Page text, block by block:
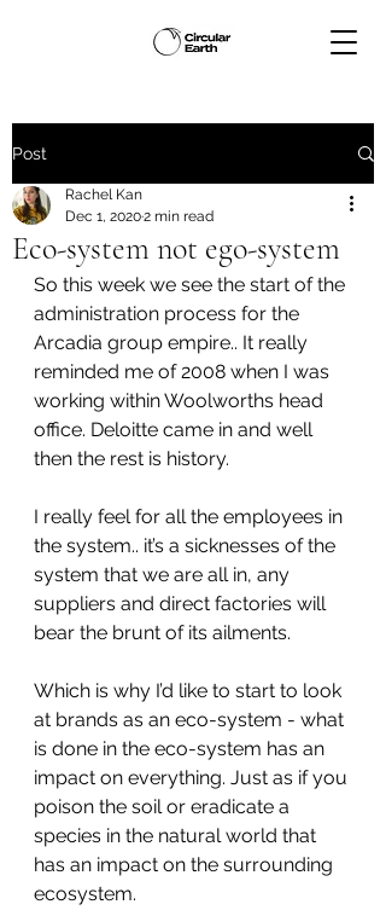
Post
Eco-system not ego-system
Rachel Kan
Dec 1, 20202 min read
So this week we see the start of the
administration process for the
Arcadia group empire.. It really
reminded me of 2008 when I was
working within Woolworths head
office. Deloitte came in and well
then the rest is history.
I really feel for all the employees in
the system.. it’s a sicknesses of the
system that we are all in, any
suppliers and direct factories will
bear the brunt of its ailments.
Which is why I’d like to start to look
at brands as an eco-system - what
is done in the eco-system has an
impact on everything. Just as if you
poison the soil or eradicate a
species in the natural world that
has an impact on the surrounding
ecosystem.